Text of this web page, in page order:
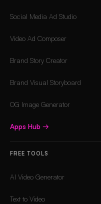
Social Media Ad Studio
Video Ad Composer
Brand Story Creator
Brand Visual Storyboard
OG Image Generator
Apps Hub →
FREE TOOLS
AI Video Generator
Text to Video